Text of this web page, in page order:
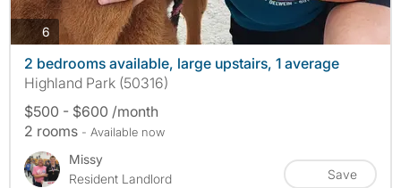
6 photos
2 bedrooms available, large upstairs, 1 average
Highland Park (50316)
$500 - $600 /month
2 rooms - Available now
Missy
Resident Landlord
Save